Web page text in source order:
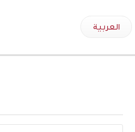
العربية